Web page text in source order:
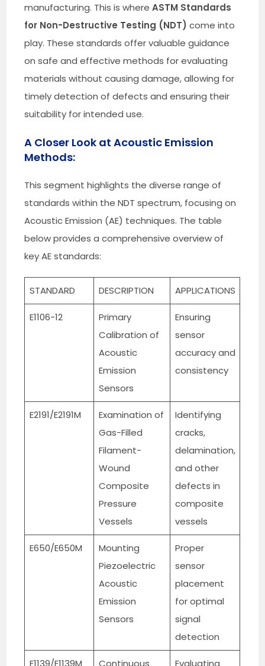
manufacturing. This is whereASTM Standards
for Non-Destructive Testing (NDT) come into
play. These standards offer valuable guidance
on safe and effective methods for evaluating
materials without causing damage, allowing for
timely detection of defects and ensuring their
suitability for intended use.
A Closer Look at Acoustic Emission
Methods:
This segment highlights the diverse range of
standards within the NDT spectrum, focusing on
Acoustic Emission (AE) techniques. The table
below provides a comprehensive overview of
key AE standards:
STANDARD DESCRIPTION APPLICATIONS
E1106-12
Primary
Calibration of
Acoustic
Emission
Sensors
Ensuring
sensor
accuracy and
consistency
E2191/E2191M
Examination of
Gas-Filled
Filament-
Wound
Composite
Pressure
Vessels
Identifying
cracks,
delamination,
and other
defects in
composite
vessels
E650/E650M
Mounting
Piezoelectric
Acoustic
Emission
Sensors
Proper
sensor
placement
for optimal
signal
detection
E1139/E1139M Continuous Evaluating